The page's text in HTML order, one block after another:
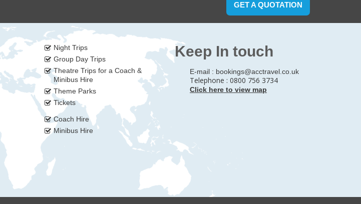
GET A QUOTATION
Night Trips
Group Day Trips
Theatre Trips for a Coach &
Minibus Hire
Theme Parks
Tickets
Coach Hire
Minibus Hire
Keep In touch
E-mail : bookings@acctravel.co.uk
Telephone : 0800 756 3734
Click here to view map